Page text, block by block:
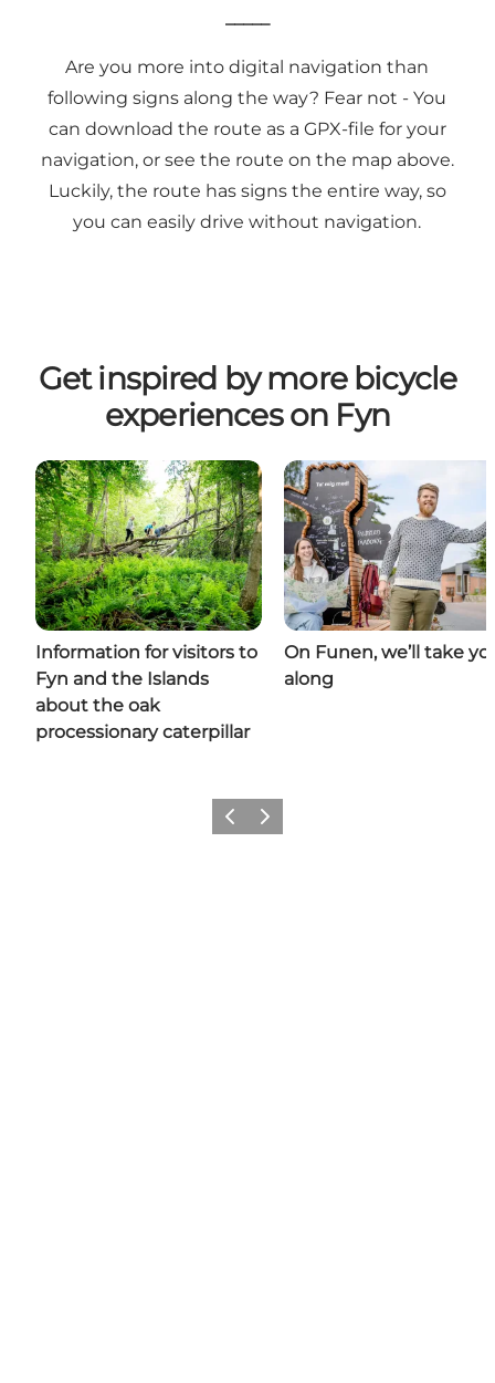
_____
Are you more into digital navigation than
following signs along the way? Fear not - You
can download the route as a GPX-file for your
navigation, or see the route on the map above.
Luckily, the route has signs the entire way, so
you can easily drive without navigation.
Get inspired by more bicycle
experiences on Fyn
Information for visitors to
Fyn and the Islands
about the oak
processionary caterpillar
On Funen, we’ll take
along
Previous
Next